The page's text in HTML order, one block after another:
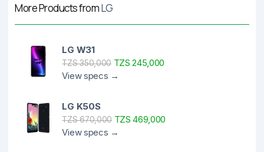
More Products fromLG
LG W31
TZS 350,000TZS 245,000
View specs →
LG K50S
TZS 670,000TZS 469,000
View specs →